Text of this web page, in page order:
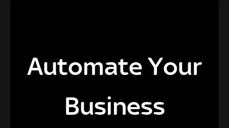
Automate Your
Business